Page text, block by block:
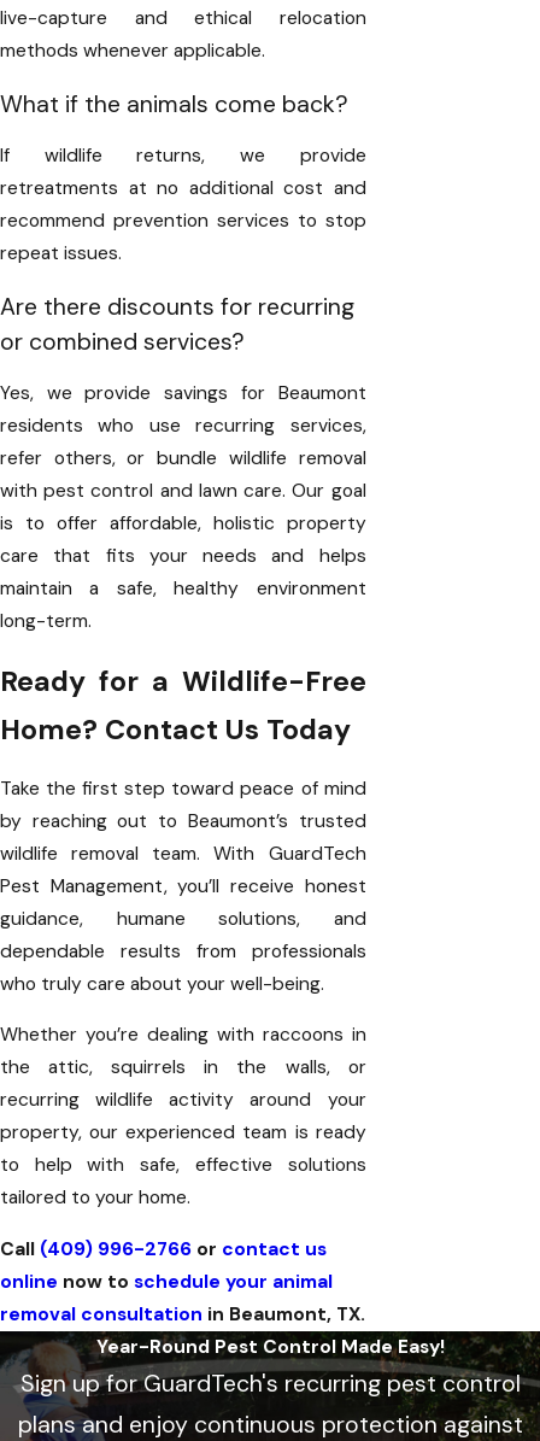
live-capture and ethical relocation
methods whenever applicable.
What if the animals come back?
If wildlife returns, we provide
retreatments at no additional cost and
recommend prevention services to stop
repeat issues.
Are there discounts for recurring
or combined services?
Yes, we provide savings for Beaumont
residents who use recurring services,
refer others, or bundle wildlife removal
with pest control and lawn care. Our goal
is to offer affordable, holistic property
care that fits your needs and helps
maintain a safe, healthy environment
long-term.
Ready for a Wildlife-Free
Home? Contact Us Today
Take the first step toward peace of mind
by reaching out to Beaumont’s trusted
wildlife removal team. With GuardTech
Pest Management, you’ll receive honest
guidance, humane solutions, and
dependable results from professionals
who truly care about your well-being.
Whether you’re dealing with raccoons in
the attic, squirrels in the walls, or
recurring wildlife activity around your
property, our experienced team is ready
to help with safe, effective solutions
tailored to your home.
Call (409) 996-2766 or contact us
online now to schedule your animal
removal consultation in Beaumont, TX.
Year-Round Pest Control Made Easy!
Sign up for GuardTech's recurring pest control
plans and enjoy continuous protection against